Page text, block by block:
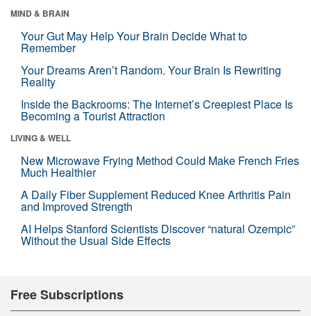
MIND & BRAIN
Your Gut May Help Your Brain Decide What to
Remember
Your Dreams Aren’t Random. Your Brain Is Rewriting
Reality
Inside the Backrooms: The Internet’s Creepiest Place Is
Becoming a Tourist Attraction
LIVING & WELL
New Microwave Frying Method Could Make French Fries
Much Healthier
A Daily Fiber Supplement Reduced Knee Arthritis Pain
and Improved Strength
AI Helps Stanford Scientists Discover “natural Ozempic”
Without the Usual Side Effects
Free Subscriptions